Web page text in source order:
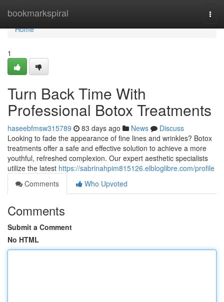
bookmarkspiral
Home
Home
1
Turn Back Time With
Professional Botox Treatments
haseebfmsw315789 83 days ago News
Discuss
Looking to fade the appearance of fine lines and wrinkles? Botox
treatments offer a safe and effective solution to achieve a more
youthful, refreshed complexion. Our expert aesthetic specialists
utilize the latest https://sabrinahpim815126.elbloglibre.com/profile
Comments
Who Upvoted
Comments
Submit a Comment
No HTML